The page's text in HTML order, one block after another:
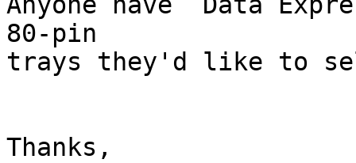
80-pin
trays they'd like to
Thanks,